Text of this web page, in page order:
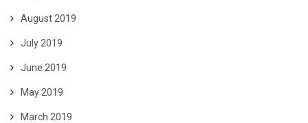
August 2019
July 2019
June 2019
May 2019
March 2019